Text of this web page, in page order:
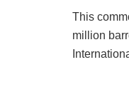
This
million